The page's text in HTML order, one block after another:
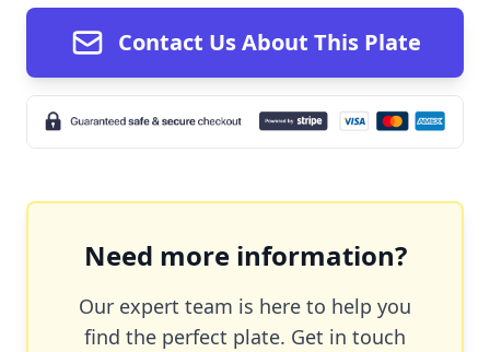
Contact Us About This Plate
Need more information?
Our expert team is here to help you
find the perfect plate. Get in touch